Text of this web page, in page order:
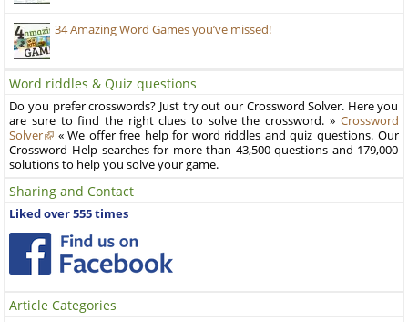
34 Amazing Word Games you’ve missed!
Word riddles & Quiz questions
Do you prefer crosswords? Just try out our Crossword Solver. Here you
are sure to find the right clues to solve the crossword. » Crossword
Solver
« We offer free help for word riddles and quiz questions. Our
Crossword Help searches for more than 43,500 questions and 179,000
solutions to help you solve your game.
Sharing and Contact
Liked over 555 times
Article Categories